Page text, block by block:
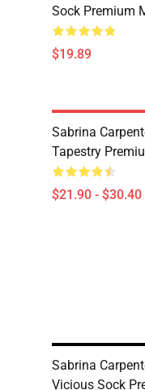
Sock Premium
$19.89
Sabrina
Tapestry
$21.90 - $30.40
Sabrina
Vicious Sock